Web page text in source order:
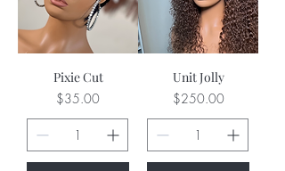
Pixie Cut
Price
$35.00
Unit Jolly
Price
$250.00